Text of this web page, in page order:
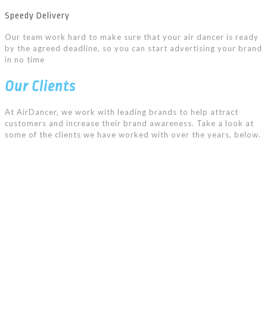
Speedy Delivery
Our team work hard to make sure that your air dancer is ready
by the agreed deadline, so you can start advertising your brand
in no time
Our Clients
At AirDancer, we work with leading brands to help attract
customers and increase their brand awareness. Take a look at
some of the clients we have worked with over the years, below.